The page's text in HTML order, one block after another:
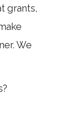
grants,
We